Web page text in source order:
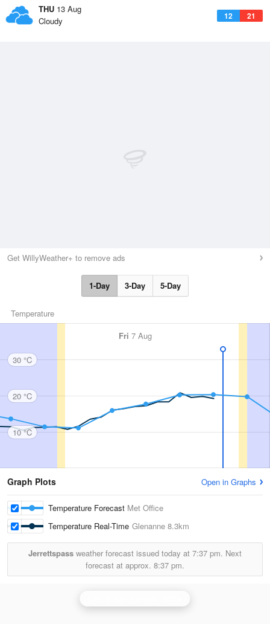
THU 13 Aug
12 21
Cloudy
Get WillyWeather+ to remove ads
1-Day 3-Day 5-Day
Temperature
Fri 7 Aug
30 °C
20 °C
10 °C
Graph Plots Open in Graphs
Temperature Forecast Met Office
Temperature Real-Time Glenanne 8.3km
Jerrettspass weather forecast issued today at 7:37 pm. Next
forecast at approx. 8:37 pm.